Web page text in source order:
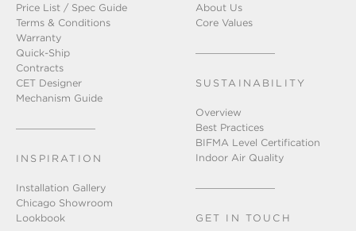
Price List / Spec Guide
Terms & Conditions
Warranty
Quick-Ship
Contracts
CET Designer
Mechanism Guide
INSPIRATION
Installation Gallery
Chicago Showroom
Lookbook
About Us
Core Values
SUSTAINABILITY
Overview
Best Practices
BIFMA Level Certification
Indoor Air Quality
GET IN TOUCH